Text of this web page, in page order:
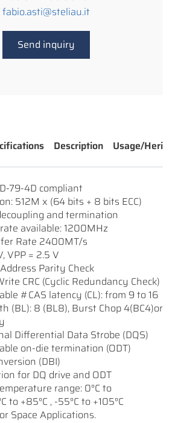
fabio.asti@steliau.it
Send inquiry
Description Usage/
79-4D compliant
512M x (64 bits + 8 bits ECC)
and termination
available: 1200MHz
Rate 2400MT/s
VPP = 2.5 V
Parity Check
CRC (Cyclic Redundancy Check)
#CAS latency (CL): from 9 to 16
(BL): 8 (BL8), Burst Chop 4(BC4)or
Differential Data Strobe (DQS)
on-die termination (ODT)
(DBI)
for DQ drive and ODT
range: 0°C to
to +85°C , -55°C to +105°C
Space Applications.